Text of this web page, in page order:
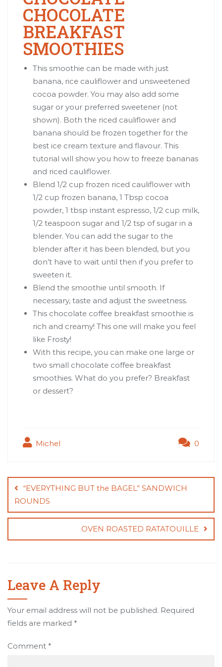
CHOCOLATE
BREAKFAST
SMOOTHIES
This smoothie can be made with just
banana, rice cauliflower and unsweetened
cocoa powder. You may also add some
sugar or your preferred sweetener (not
shown). Both the riced cauliflower and
banana should be frozen together for the
best ice cream texture and flavour. This
tutorial will show you how to freeze bananas
and riced cauliflower.
Blend 1/2 cup frozen riced cauliflower with
1/2 cup frozen banana, 1 Tbsp cocoa
powder, 1 tbsp instant espresso, 1/2 cup milk,
1/2 teaspoon sugar and 1/2 tsp of sugar in a
blender. You can add the sugar to the
blender after it has been blended, but you
don’t have to wait until then if you prefer to
sweeten it.
Blend the smoothie until smooth. If
necessary, taste and adjust the sweetness.
This chocolate coffee breakfast smoothie is
rich and creamy! This one will make you feel
like Frosty!
With this recipe, you can make one large or
two small chocolate coffee breakfast
smoothies. What do you prefer? Breakfast
or dessert?
Michel 0
navigation
“EVERYTHING BUT the BAGEL” SANDWICH
ROUNDS
OVEN ROASTED RATATOUILLE
Leave A Reply
Your email address will not be published. Required
fields are marked *
Comment *